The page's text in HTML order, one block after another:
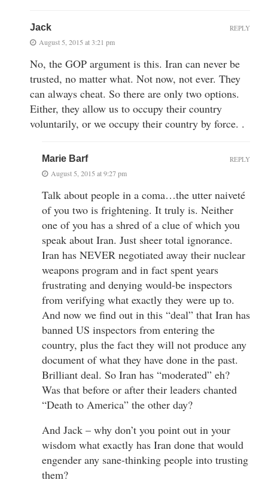
Jack
August 5, 2015 at 3:21 pm
No, the GOP argument is this. Iran can never be
trusted, no matter what. Not now, not ever. They
can always cheat. So there are only two options.
Either, they allow us to occupy their country
voluntarily, or we occupy their country by force. .
REPLY
Marie Barf
August 5, 2015 at 9:27 pm
Talk about people in a coma…the utter naiveté
of you two is frightening. It truly is. Neither
one of you has a shred of a clue of which you
speak about Iran. Just sheer total ignorance.
Iran has NEVER negotiated away their nuclear
weapons program and in fact spent years
frustrating and denying would-be inspectors
from verifying what exactly they were up to.
And now we find out in this “deal” that Iran has
banned US inspectors from entering the
country, plus the fact they will not produce any
document of what they have done in the past.
Brilliant deal. So Iran has “moderated” eh?
Was that before or after their leaders chanted
“Death to America” the other day?
And Jack – why don’t you point out in your
wisdom what exactly has Iran done that would
engender any sane-thinking people into trusting
them?
REPLY